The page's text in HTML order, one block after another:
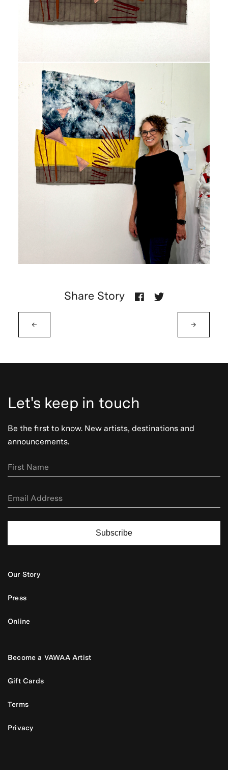
←
Share Story
→
Let's keep in touch
Be the first to know. New artists, destinations and
announcements.
Subscribe
Our Story
Press
Online
Become a VAWAA Artist
Gift Cards
Terms
Privacy